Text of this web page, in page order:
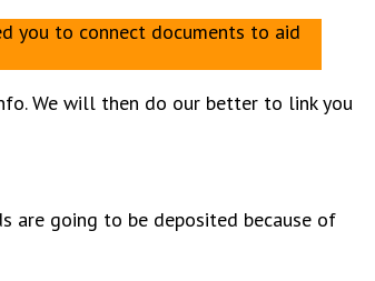
you to connect documents to aid
We will then do our better to link you
are going to be deposited because of